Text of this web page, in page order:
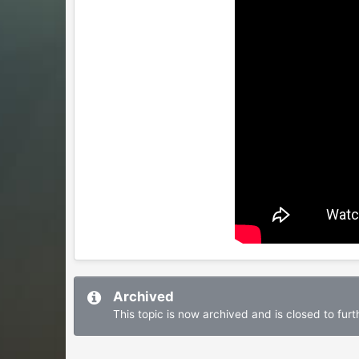
Archived
This topic is now archived and is closed to